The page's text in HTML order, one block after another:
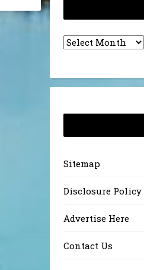
Archives
Sitemap
Disclosure Policy
Advertise Here
Contact Us